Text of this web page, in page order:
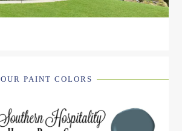
OUR PAINT COLORS